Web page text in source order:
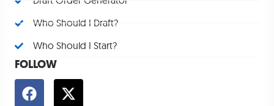
Who Should I Draft?
Who Should I Start?
FOLLOW